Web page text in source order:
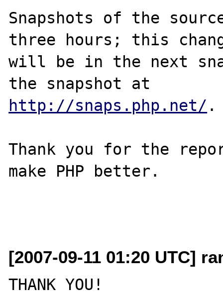
Snapshots of the
three hours; this
will be in the next
http://snaps.php.net/ .
Thank you for the
make PHP better.
[2007-09-11 01:20 UTC]